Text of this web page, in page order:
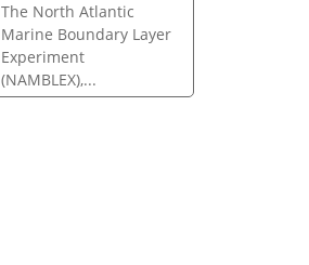
The North Atlantic
Marine Boundary Layer
Experiment
(NAMBLEX),...